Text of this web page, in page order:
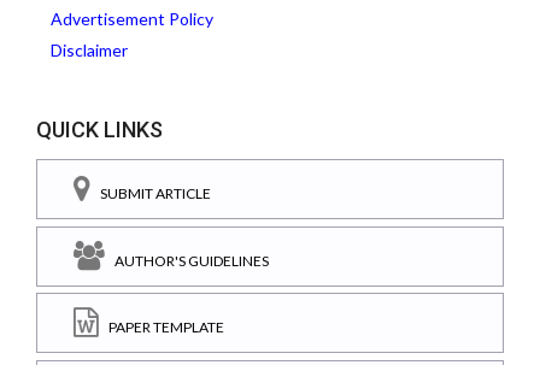
Advertisement Policy
Disclaimer
QUICK LINKS
SUBMIT ARTICLE
AUTHOR'S GUIDELINES
PAPER TEMPLATE